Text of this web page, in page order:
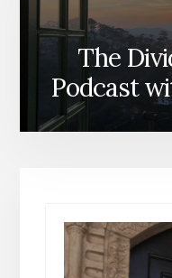
The
Podcast